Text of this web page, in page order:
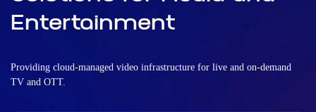
Entertainment
Providing cloud-managed video infrastructure for live and on-demand
TV and OTT.